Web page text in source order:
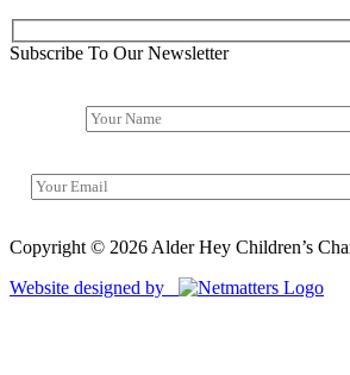
Subscribe To Our Newsletter
Copyright © 2026 Alder Hey Children’s
Website designed by